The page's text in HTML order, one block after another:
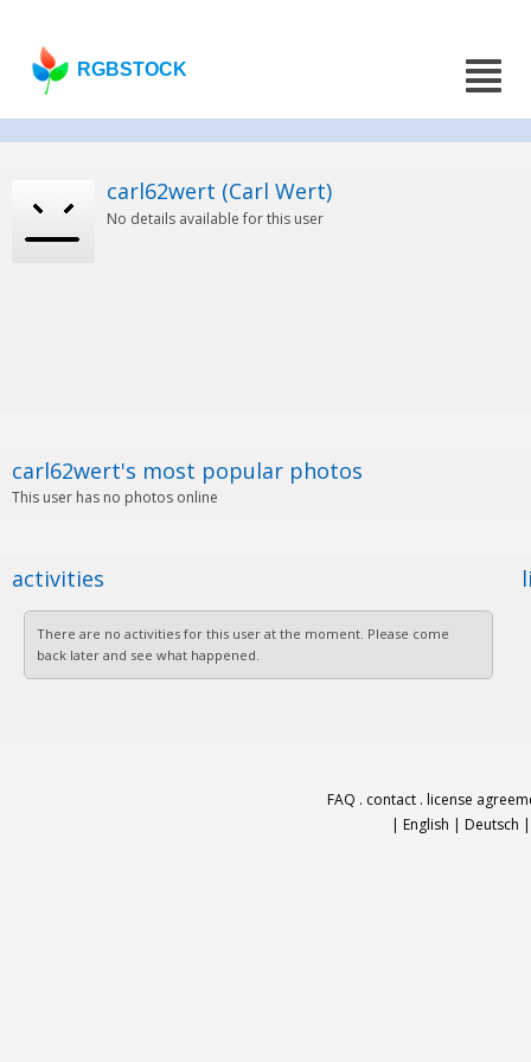
RGBSTOCK
carl62wert (Carl Wert)
No details available for this user
carl62wert's most popular photos
This user has no photos online
activities
There are no activities for this user at the moment. Please come
back later and see what happened.
FAQ . contact . license
| English | Deutsch